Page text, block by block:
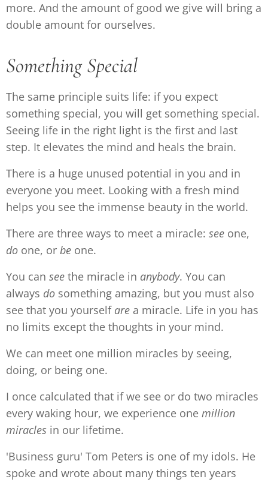
more. And the amount of good we give will bring a
double amount for ourselves.
Something Special
The same principle suits life: if you expect
something special, you will get something special.
Seeing life in the right light is the first and last
step. It elevates the mind and heals the brain.
There is a huge unused potential in you and in
everyone you meet. Looking with a fresh mind
helps you see the immense beauty in the world.
There are three ways to meet a miracle: see one,
do one, or be one.
You can see the miracle in anybody. You can
always do something amazing, but you must also
see that you yourself are a miracle. Life in you has
no limits except the thoughts in your mind.
We can meet one million miracles by seeing,
doing, or being one.
I once calculated that if we see or do two miracles
every waking hour, we experience one million
miracles in our lifetime.
'Business guru' Tom Peters is one of my idols. He
spoke and wrote about many things ten years